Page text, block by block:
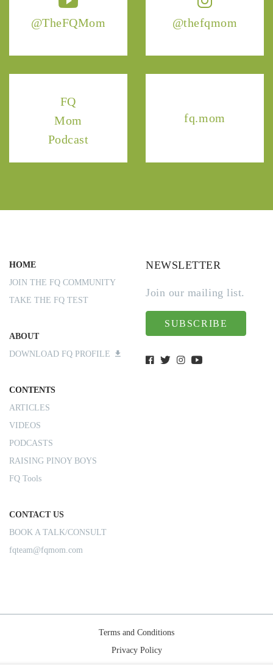
@TheFQMom @thefqmom
FQ
Mom
Podcast
fq.mom
HOME
JOIN THE FQ COMMUNITY
TAKE THE FQ TEST
ABOUT
DOWNLOAD FQ PROFILE
CONTENTS
ARTICLES
VIDEOS
PODCASTS
RAISING PINOY BOYS
FQ Tools
CONTACT US
BOOK A TALK/CONSULT
fqteam@fqmom.com
NEWSLETTER
Join our mailing list.
SUBSCRIBE
Terms and Conditions
Privacy Policy